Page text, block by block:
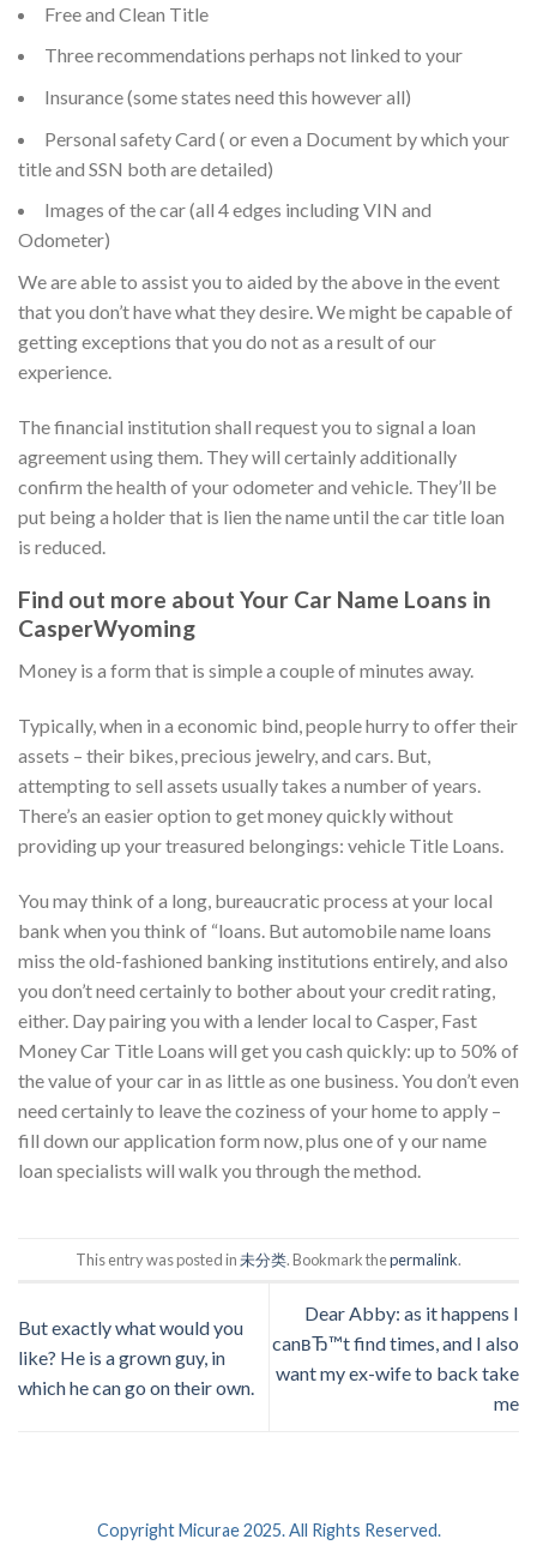
Free and Clean Title
Three recommendations perhaps not linked to your
Insurance (some states need this however all)
Personal safety Card ( or even a Document by which your
title and SSN both are detailed)
Images of the car (all 4 edges including VIN and
Odometer)
We are able to assist you to aided by the above in the event
that you don’t have what they desire. We might be capable of
getting exceptions that you do not as a result of our
experience.
The financial institution shall request you to signal a loan
agreement using them. They will certainly additionally
confirm the health of your odometer and vehicle. They’ll be
put being a holder that is lien the name until the car title loan
is reduced.
Find out more about Your Car Name Loans in
CasperWyoming
Money is a form that is simple a couple of minutes away.
Typically, when in a economic bind, people hurry to offer their
assets – their bikes, precious jewelry, and cars. But,
attempting to sell assets usually takes a number of years.
There’s an easier option to get money quickly without
providing up your treasured belongings: vehicle Title Loans.
You may think of a long, bureaucratic process at your local
bank when you think of “loans. But automobile name loans
miss the old-fashioned banking institutions entirely, and also
you don’t need certainly to bother about your credit rating,
either. Day pairing you with a lender local to Casper, Fast
Money Car Title Loans will get you cash quickly: up to 50% of
the value of your car in as little as one business. You don’t even
need certainly to leave the coziness of your home to apply –
fill down our application form now, plus one of y our name
loan specialists will walk you through the method.
This entry was posted in未分类. Bookmark thepermalink.
But exactly what would you
like? He is a grown guy, in
which he can go on their own.
Dear Abby: as it happens I
canвЂ™t find times, and I also
want my ex-wife to back take
me
Copyright Micurae 2025. All Rights Reserved.